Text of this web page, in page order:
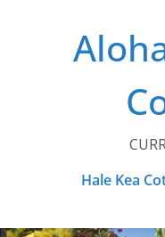
Hale Kea